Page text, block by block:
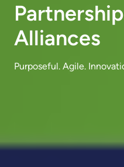
Alliances
Purposeful. Agile.